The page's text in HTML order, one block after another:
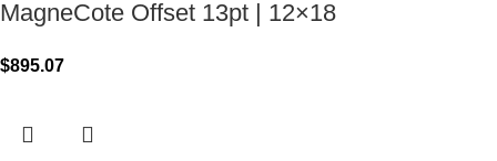
MagneCote Offset 13pt | 12×18
$895.07